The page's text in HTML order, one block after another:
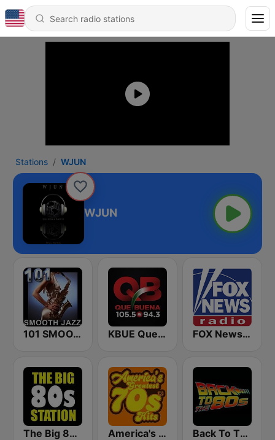
Stations WJUN
WJUN
101 SMOOTH JAZZ KBUE Que Buena 105.5 / 94.3 FM (US Only) FOX News Radio
The Big 80s Station America's Greatest 70s Hits Back To The 80's Radio